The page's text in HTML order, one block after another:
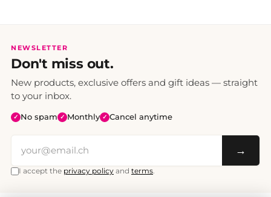
NEWSLETTER
Don't miss out.
New products, exclusive offers and gift ideas — straight
to your inbox.
✓ No spam ✓ Monthly ✓ Cancel anytime
→
I accept the privacy policy and terms.